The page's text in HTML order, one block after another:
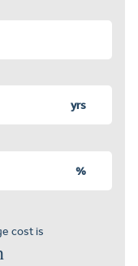
yrs
%
cost is